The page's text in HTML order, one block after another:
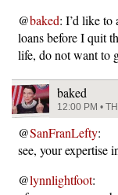
@baked: I’d like
loans before I quit
life, do not want to
baked
12:00 PM •
@SanFranLefty:
see, your expertise
@lynnlightfoot: